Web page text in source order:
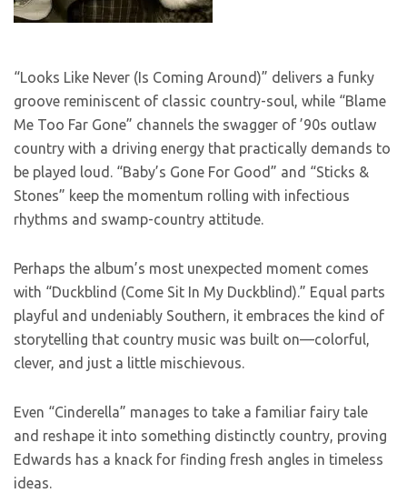
“Looks Like Never (Is Coming Around)” delivers a funky
groove reminiscent of classic country-soul, while “Blame
Me Too Far Gone” channels the swagger of ’90s outlaw
country with a driving energy that practically demands to
be played loud. “Baby’s Gone For Good” and “Sticks &
Stones” keep the momentum rolling with infectious
rhythms and swamp-country attitude.
Perhaps the album’s most unexpected moment comes
with “Duckblind (Come Sit In My Duckblind).” Equal parts
playful and undeniably Southern, it embraces the kind of
storytelling that country music was built on—colorful,
clever, and just a little mischievous.
Even “Cinderella” manages to take a familiar fairy tale
and reshape it into something distinctly country, proving
Edwards has a knack for finding fresh angles in timeless
ideas.